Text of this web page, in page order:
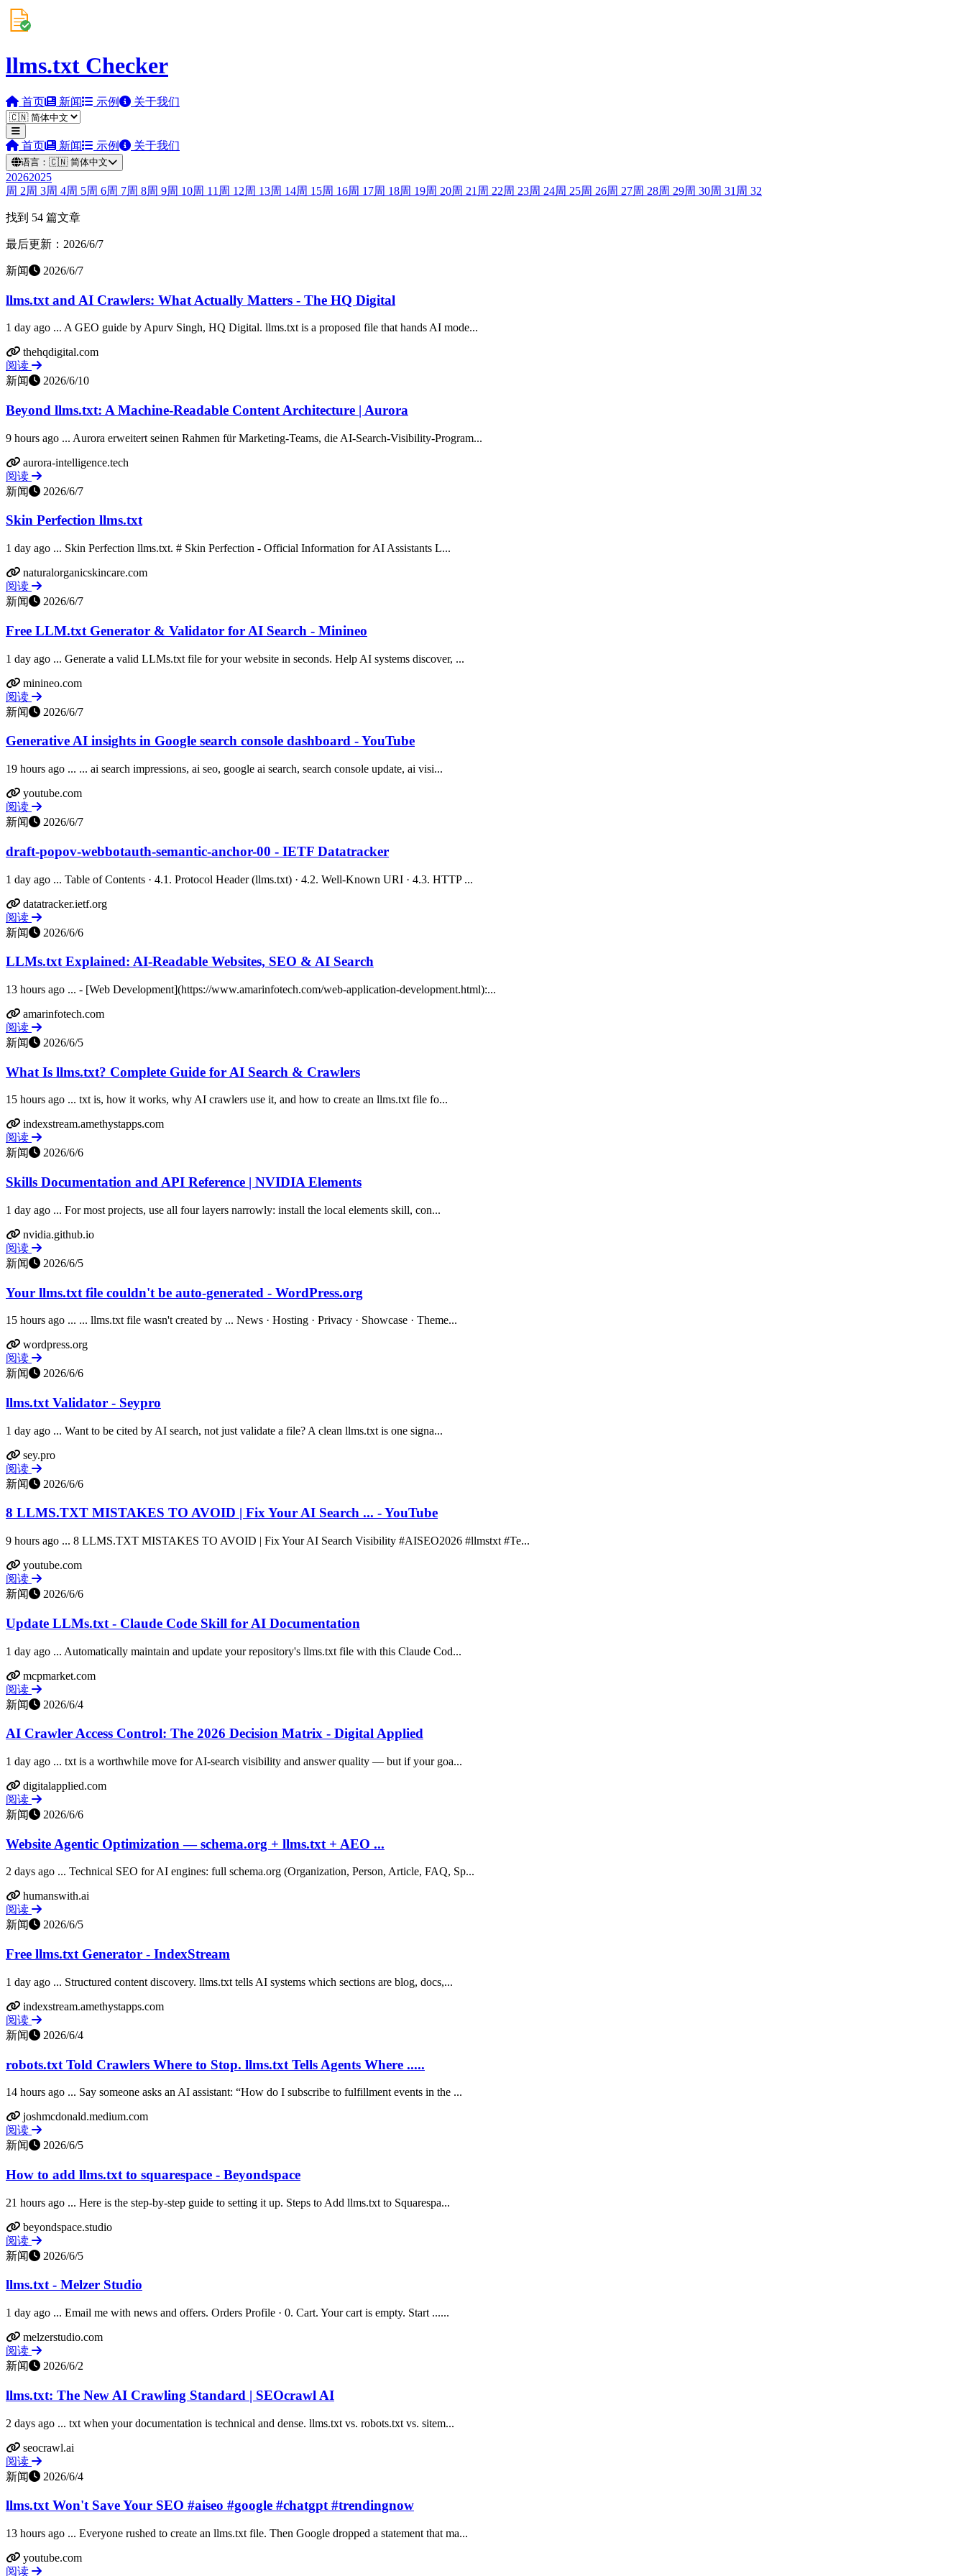
llms.txt Checker
首页 新闻 示例 关于我们
首页 新闻 示例 关于我们
语言： 🇨🇳 简体中文
20262025
周 2周 3周 4周 5周 6周 7周 8周 9周 10周 11 周 12周 13周 14周 15周 16周 17周 18周 19周 20周 21 周 22周 23周 24周 25周 26周 27周 28周 29周 30周 31 周 32
找到 54 篇文章
最后更新：2026/6/7
新闻 2026/6/7
llms.txt and AI Crawlers: What Actually Matters - The HQ Digital
1 day ago ... A GEO guide by Apurv Singh, HQ Digital. llms.txt is a proposed file that hands AI mode...
thehqdigital.com
阅读
新闻
2026/6/10
Beyond llms.txt: A Machine-Readable Content Architecture | Aurora
9 hours ago ... Aurora erweitert seinen Rahmen für Marketing-Teams, die AI-Search-Visibility-Program...
aurora-intelligence.tech
阅读
新闻
2026/6/7
Skin Perfection llms.txt
1 day ago ... Skin Perfection llms.txt. # Skin Perfection - Official Information for AI Assistants L...
naturalorganicskincare.com
阅读
新闻
2026/6/7
Free LLM.txt Generator & Validator for AI Search - Minineo
1 day ago ... Generate a valid LLMs.txt file for your website in seconds. Help AI systems discover, ...
minineo.com
阅读
新闻
2026/6/7
Generative AI insights in Google search console dashboard - YouTube
19 hours ago ... ... ai search impressions, ai seo, google ai search, search console update, ai visi...
youtube.com
阅读
新闻
2026/6/7
draft-popov-webbotauth-semantic-anchor-00 - IETF Datatracker
1 day ago ... Table of Contents · 4.1. Protocol Header (llms.txt) · 4.2. Well-Known URI · 4.3. HTTP ...
datatracker.ietf.org
阅读
新闻
2026/6/6
LLMs.txt Explained: AI-Readable Websites, SEO & AI Search
13 hours ago ... - [Web Development](https://www.amarinfotech.com/web-application-development.html):...
amarinfotech.com
阅读
新闻
2026/6/5
What Is llms.txt? Complete Guide for AI Search & Crawlers
15 hours ago ... txt is, how it works, why AI crawlers use it, and how to create an llms.txt file fo...
indexstream.amethystapps.com
阅读
新闻
2026/6/6
Skills Documentation and API Reference | NVIDIA Elements
1 day ago ... For most projects, use all four layers narrowly: install the local elements skill, con...
nvidia.github.io
阅读
新闻
2026/6/5
Your llms.txt file couldn't be auto-generated - WordPress.org
15 hours ago ... ... llms.txt file wasn't created by ... News · Hosting · Privacy · Showcase · Theme...
wordpress.org
阅读
新闻
2026/6/6
llms.txt Validator - Seypro
1 day ago ... Want to be cited by AI search, not just validate a file? A clean llms.txt is one signa...
sey.pro
阅读
新闻
2026/6/6
8 LLMS.TXT MISTAKES TO AVOID | Fix Your AI Search ... - YouTube
9 hours ago ... 8 LLMS.TXT MISTAKES TO AVOID | Fix Your AI Search Visibility #AISEO2026 #llmstxt #Te...
youtube.com
阅读
新闻
2026/6/6
Update LLMs.txt - Claude Code Skill for AI Documentation
1 day ago ... Automatically maintain and update your repository's llms.txt file with this Claude Cod...
mcpmarket.com
阅读
新闻
2026/6/4
AI Crawler Access Control: The 2026 Decision Matrix - Digital Applied
1 day ago ... txt is a worthwhile move for AI-search visibility and answer quality — but if your goa...
digitalapplied.com
阅读
新闻
2026/6/6
Website Agentic Optimization — schema.org + llms.txt + AEO ...
2 days ago ... Technical SEO for AI engines: full schema.org (Organization, Person, Article, FAQ, Sp...
humanswith.ai
阅读
新闻
2026/6/5
Free llms.txt Generator - IndexStream
1 day ago ... Structured content discovery. llms.txt tells AI systems which sections are blog, docs,...
indexstream.amethystapps.com
阅读
新闻
2026/6/4
robots.txt Told Crawlers Where to Stop. llms.txt Tells Agents Where .....
14 hours ago ... Say someone asks an AI assistant: “How do I subscribe to fulfillment events in the ...
joshmcdonald.medium.com
阅读
新闻
2026/6/5
How to add llms.txt to squarespace - Beyondspace
21 hours ago ... Here is the step-by-step guide to setting it up. Steps to Add llms.txt to Squarespa...
beyondspace.studio
阅读
新闻
2026/6/5
llms.txt - Melzer Studio
1 day ago ... Email me with news and offers. Orders Profile · 0. Cart. Your cart is empty. Start ......
melzerstudio.com
阅读
新闻
2026/6/2
llms.txt: The New AI Crawling Standard | SEOcrawl AI
2 days ago ... txt when your documentation is technical and dense. llms.txt vs. robots.txt vs. sitem...
seocrawl.ai
阅读
新闻
2026/6/4
llms.txt Won't Save Your SEO #aiseo #google #chatgpt #trendingnow
13 hours ago ... Everyone rushed to create an llms.txt file. Then Google dropped a statement that ma...
youtube.com
阅读